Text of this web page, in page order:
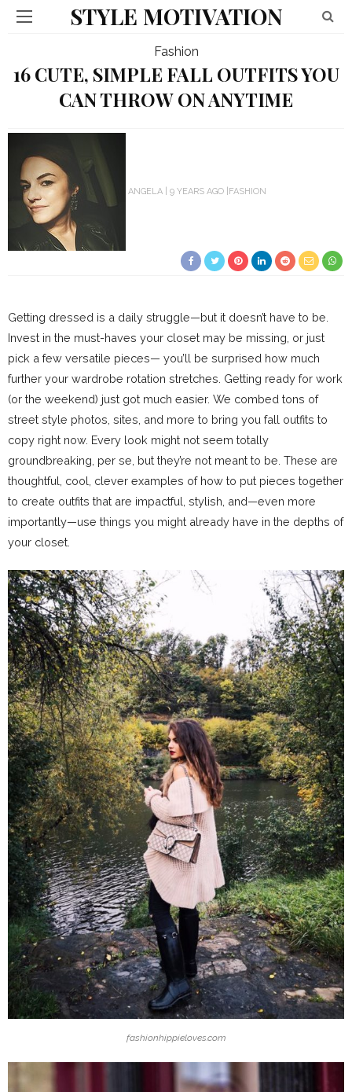
STYLE MOTIVATION
Fashion
16 CUTE, SIMPLE FALL OUTFITS YOU
CAN THROW ON ANYTIME
ANGELA 9 YEARS AGO FASHION
Getting dressed is a daily struggle—but it doesn’t have to be.
Invest in the must-haves your closet may be missing, or just
pick a few versatile pieces— you’ll be surprised how much
further your wardrobe rotation stretches. Getting ready for work
(or the weekend) just got much easier. We combed tons of
street style photos, sites, and more to bring you fall outfits to
copy right now. Every look might not seem totally
groundbreaking, per se, but they’re not meant to be. These are
thoughtful, cool, clever examples of how to put pieces together
to create outfits that are impactful, stylish, and—even more
importantly—use things you might already have in the depths of
your closet.
fashionhippieloves.com